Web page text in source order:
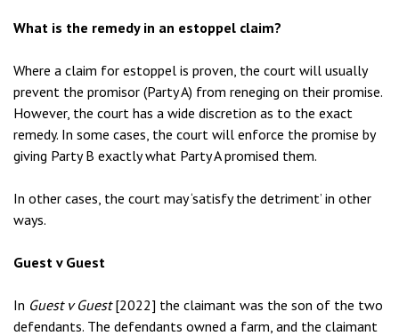
What is the remedy in an estoppel claim?
Where a claim for estoppel is proven, the court will usually
prevent the promisor (Party A) from reneging on their promise.
However, the court has a wide discretion as to the exact
remedy. In some cases, the court will enforce the promise by
giving Party B exactly what Party A promised them.
In other cases, the court may ‘satisfy the detriment’ in other
ways.
Guest v Guest
In Guest v Guest[2022] the claimant was the son of the two
defendants. The defendants owned a farm, and the claimant